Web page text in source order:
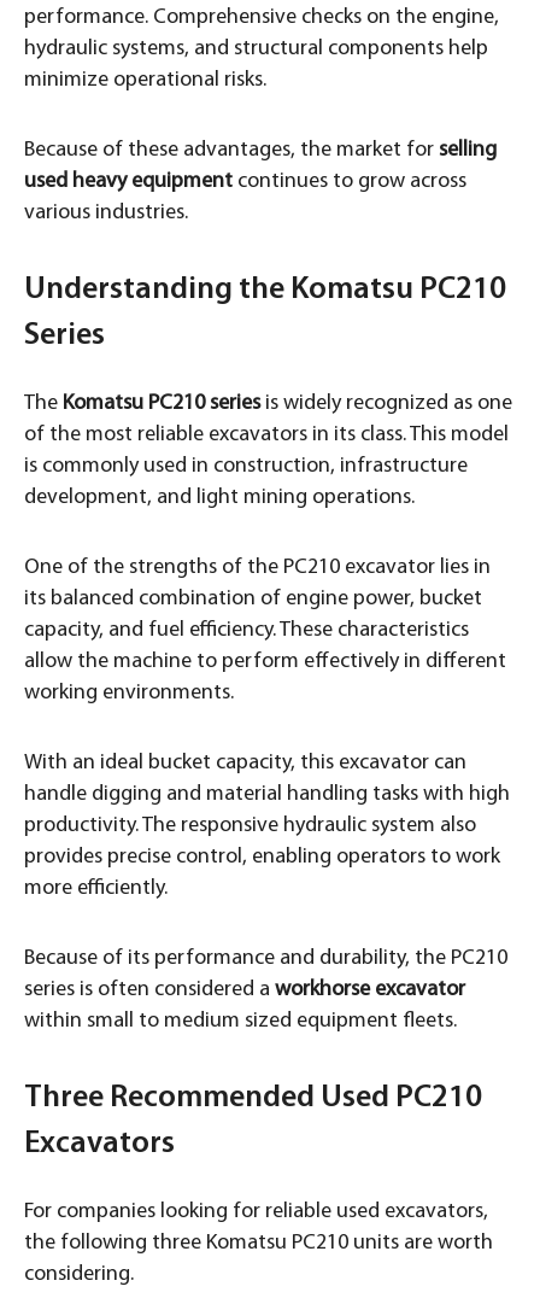
performance. Comprehensive checks on the engine,
hydraulic systems, and structural components help
minimize operational risks.
Because of these advantages, the market for selling
used heavy equipment continues to grow across
various industries.
Understanding the Komatsu PC210
Series
The Komatsu PC210 seriesis widely recognized as one
of the most reliable excavators in its class. This model
is commonly used in construction, infrastructure
development, and light mining operations.
One of the strengths of the PC210 excavator lies in
its balanced combination of engine power, bucket
capacity, and fuel efficiency. These characteristics
allow the machine to perform effectively in different
working environments.
With an ideal bucket capacity, this excavator can
handle digging and material handling tasks with high
productivity. The responsive hydraulic system also
provides precise control, enabling operators to work
more efficiently.
Because of its performance and durability, the PC210
series is often considered a workhorse excavator
within small to medium sized equipment fleets.
Three Recommended Used PC210
Excavators
For companies looking for reliable used excavators,
the following three Komatsu PC210 units are worth
considering.